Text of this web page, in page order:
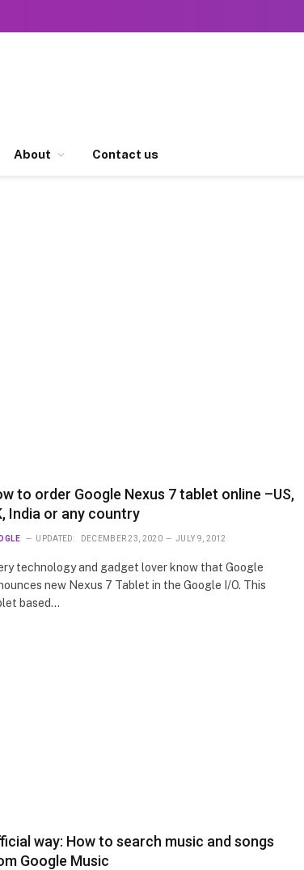
About Contact us
to order Google Nexus 7 tablet online –US,
India or any country
UPDATED: DECEMBER 23, 2020 JULY 9, 2012
technology and gadget lover know that Google
new Nexus 7 Tablet in the Google I/O. This
based…
way: How to search music and songs
Google Music